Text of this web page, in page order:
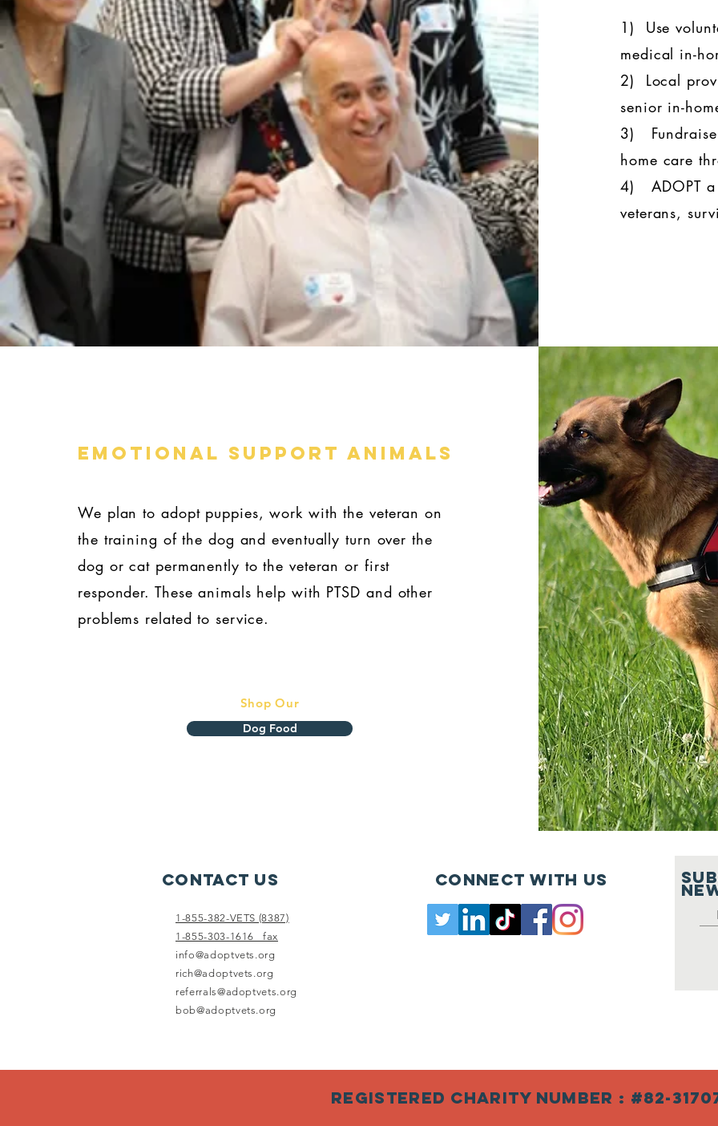
1) Use
medical in-
2) Local
senior in-
3)
home care
4) ADOPT a
veterans,
eMOTIONAL SUPPORT ANIMALS
We plan to adopt puppies, work with the veteran on
the training of the dog and eventually turn over the
dog or cat permanently to the veteran or first
responder. These animals help with PTSD and other
problems related to service.
Shop Our
Dog Food
Contact Us
1-855-382-VETS (8387)
1-855-303-1616 fax
info@adoptvets.org
rich@adoptvets.org
referrals@adoptvets.org
bob@adoptvets.org
Connect with us
Registered Charity Number : #82-